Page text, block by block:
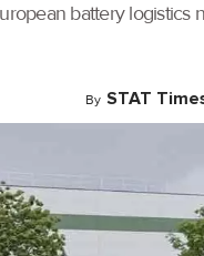
battery
By STAT